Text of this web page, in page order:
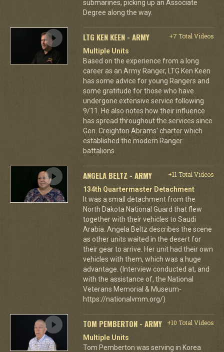
submarines, picking up an Associate
Degree along the way.
LTG KEN KEEN - ARMY
+7 Total Videos
Multiple Units
Based on the experience from a long
career as an Army Ranger, LTG Ken Keen
has some advice for young Rangers and
some gratitude for those who have
undergone extensive service following
9/11. He also notes how their influence
has spread throughout the services since
Gen. Creighton Abrams' charter which
established the modern Ranger
battalions.
ANGELA BELTZ - ARMY
+11 Total Videos
134th Quartermaster Detachment
It was a small detachment from the
North Dakota National Guard that flew
together with their vehicles to Saudi
Arabia. Angela Beltz describes the scene
as other units waited in the desert for
their gear to arrive. Her unit had their own
vehicles with them, which was a huge
advantage. (Interview conducted at, and
with the assistance of, the National
Veterans Memorial & Museum-
https://nationalvmm.org/)
TOM PEMBERTON - ARMY
+10 Total Videos
Multiple Units
Tom Pemberton was serving in Korea